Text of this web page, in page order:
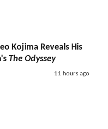
Kojima Reveals His
The Odyssey
11 hours ago